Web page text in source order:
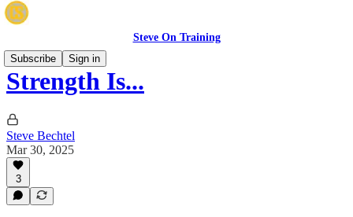
Steve On Training
Subscribe
Sign in
Strength Is...
Steve Bechtel
Mar 30, 2025
3